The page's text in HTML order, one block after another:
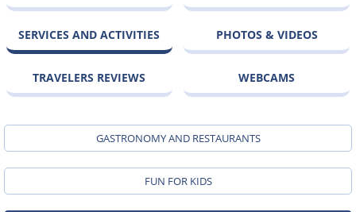
SERVICES AND ACTIVITIES PHOTOS & VIDEOS
TRAVELERS REVIEWS WEBCAMS
GASTRONOMY AND RESTAURANTS
FUN FOR KIDS